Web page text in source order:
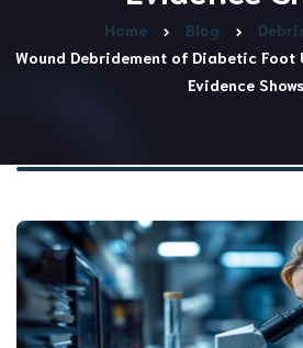
Home Blog
Wound Debridement of Diabetic Foot
Evidence Shows